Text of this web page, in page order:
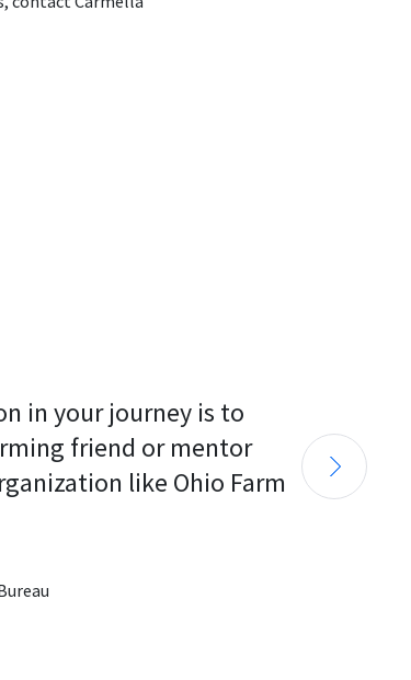
in your journey is to
friend or mentor
like Ohio Farm